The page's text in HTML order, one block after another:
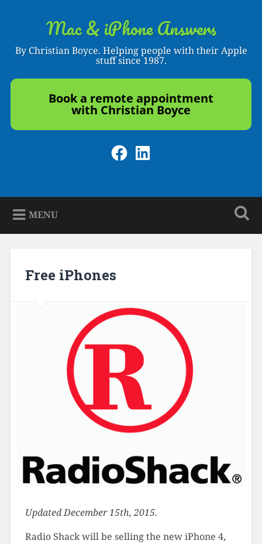
Mac & iPhone Answers
By Christian Boyce. Helping people with their Apple
stuff since 1987.
Book a remote appointment
with Christian Boyce
Facebook
LinkedIn
MENU
Free iPhones
Updated December 15th, 2015.
Radio Shack will be selling the new iPhone 4,